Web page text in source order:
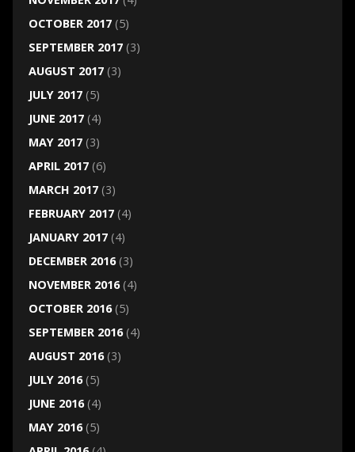
OCTOBER 2017(5)
SEPTEMBER 2017(3)
AUGUST 2017(3)
JULY 2017(5)
JUNE 2017(4)
MAY 2017(3)
APRIL 2017(6)
MARCH 2017(3)
FEBRUARY 2017(4)
JANUARY 2017(4)
DECEMBER 2016(3)
NOVEMBER 2016(4)
OCTOBER 2016(5)
SEPTEMBER 2016(4)
AUGUST 2016(3)
JULY 2016(5)
JUNE 2016(4)
MAY 2016(5)